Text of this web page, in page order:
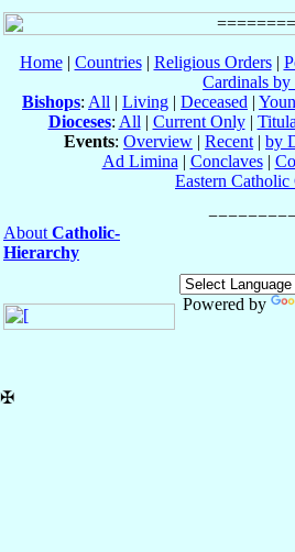
Home| Countries| Religious Orders|
Cardinals by
Bishops: All | Living | Deceased |
Dioceses: All | Current Only|
Events: Overview | Recent | by
Ad Limina | Conclaves|
Eastern Catholic
About Catholic-
Hierarchy
Powered by
✠